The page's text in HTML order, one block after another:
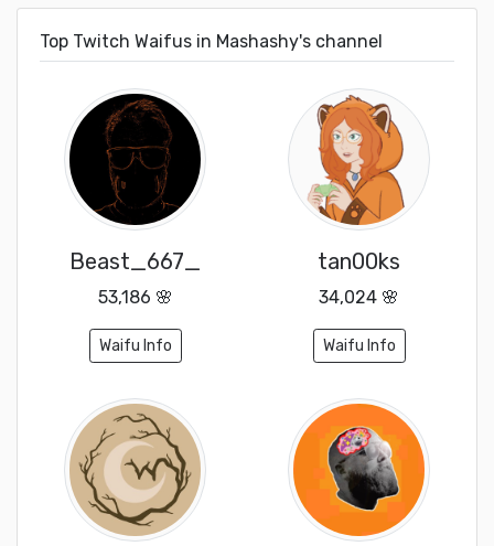
Top Twitch Waifus in Mashashy's channel
Beast_667_
53,186 🌸
Waifu Info
tan00ks
34,024 🌸
Waifu Info